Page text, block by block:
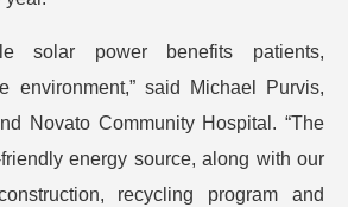
solar power benefits patients,
environment,” said Michael Purvis,
Novato Community Hospital. “The
energy source, along with our
recycling program and